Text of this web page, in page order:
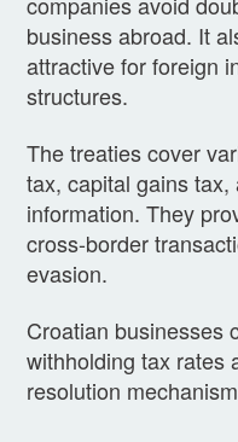
business abroad. It
attractive for foreign
structures.
The treaties cover
tax, capital gains
information. They
cross-border
evasion.
Croatian businesses
withholding tax rates
resolution